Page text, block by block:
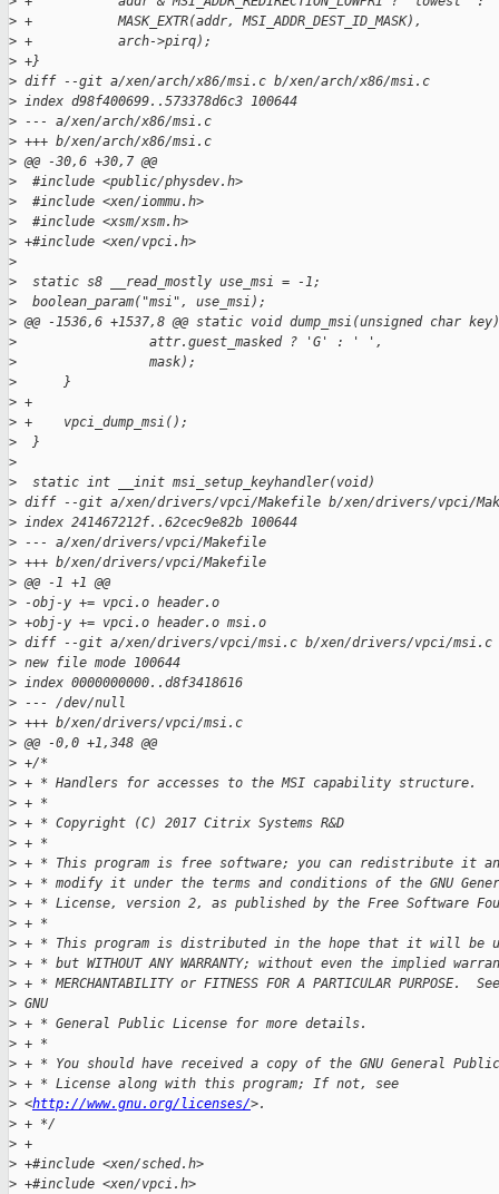
> +           MASK_EXTR(addr, MSI_ADDR_DEST_ID_MASK),
> +           arch->pirq);
> +}
> diff --git a/xen/arch/x86/msi.c b/xen/arch/x86/msi.c
> index d98f400699..573378d6c3 100644
> --- a/xen/arch/x86/msi.c
> +++ b/xen/arch/x86/msi.c
> @@ -30,6 +30,7 @@
>
  #include <public/physdev.h>
>
  #include <xen/iommu.h>
>
  #include <xsm/xsm.h>
> +#include <xen/vpci.h>
>
>
  static s8 __read_mostly use_msi = -1;
>
  boolean_param("msi", use_msi);
> @@ -1536,6 +1537,8 @@ static void dump_msi(unsigned char key)
>
                 attr.guest_masked ? 'G' : ' ',
>
                 mask);
>
      }
> +
> +    vpci_dump_msi();
>
  }
>
>
  static int __init msi_setup_keyhandler(void)
> diff --git a/xen/drivers/vpci/Makefile b/xen/drivers/vpci/
> index 241467212f..62cec9e82b 100644
> --- a/xen/drivers/vpci/Makefile
> +++ b/xen/drivers/vpci/Makefile
> @@ -1 +1 @@
> -obj-y += vpci.o header.o
> +obj-y += vpci.o header.o msi.o
> diff --git a/xen/drivers/vpci/msi.c b/xen/drivers/vpci/msi.c
> new file mode 100644
> index 0000000000..d8f3418616
> --- /dev/null
> +++ b/xen/drivers/vpci/msi.c
> @@ -0,0 +1,348 @@
> +/*
> + * Handlers for accesses to the MSI capability structure.
> + *
> + * Copyright (C) 2017 Citrix Systems R&D
> + *
> + * This program is free software; you can redistribute it
> + * modify it under the terms and conditions of the GNU
> + * License, version 2, as published by the Free Software
> + *
> + * This program is distributed in the hope that it will be
> + * but WITHOUT ANY WARRANTY; without even the implied
> + * MERCHANTABILITY or FITNESS FOR A PARTICULAR PURPOSE.
> GNU
> + * General Public License for more details.
> + *
> + * You should have received a copy of the GNU General Public
> + * License along with this program; If not, see
> <http://www.gnu.org/licenses/>.
> + */
> +
> +#include <xen/sched.h>
> +#include <xen/vpci.h>